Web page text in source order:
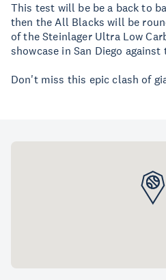
This test will be be a back to
then the All Blacks will be
of the Steinlager Ultra Low
showcase in San Diego
Don't miss this epic clash of